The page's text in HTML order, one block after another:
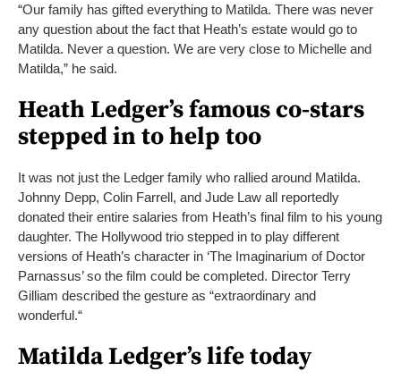
“Our family has gifted everything to Matilda. There was never
any question about the fact that Heath’s estate would go to
Matilda. Never a question. We are very close to Michelle and
Matilda,” he said.
Heath Ledger’s famous co-stars
stepped in to help too
It was not just the Ledger family who rallied around Matilda.
Johnny Depp, Colin Farrell, and Jude Law all reportedly
donated their entire salaries from Heath’s final film to his young
daughter. The Hollywood trio stepped in to play different
versions of Heath’s character in ‘The Imaginarium of Doctor
Parnassus’ so the film could be completed. Director Terry
Gilliam described the gesture as “extraordinary and
wonderful.“
Matilda Ledger’s life today